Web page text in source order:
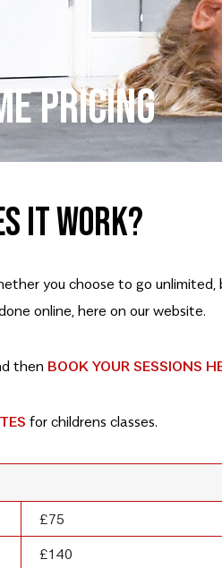
PRICING
IT WORK?
you choose to go
online, here on our website.
then BOOK YOUR SESSIONS
for childrens classes.
£75
£140